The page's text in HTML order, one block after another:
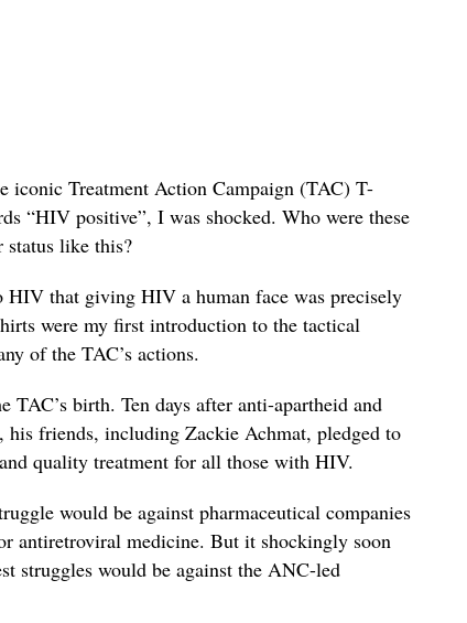
iconic Treatment Action Campaign (TAC) T-
“HIV positive”, I was shocked. Who were these
status like this?
HIV that giving HIV a human face was precisely
were my first introduction to the tactical
of the TAC’s actions.
birth. Ten days after anti-apartheid and
friends, including Zackie Achmat, pledged to
quality treatment for all those with HIV.
would be against pharmaceutical companies
antiretroviral medicine. But it shockingly soon
struggles would be against the ANC-led